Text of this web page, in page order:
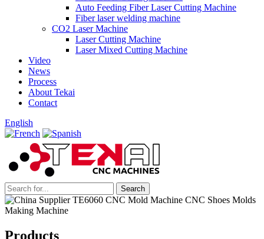
Auto Feeding Fiber Laser Cutting Machine
Fiber laser welding machine
CO2 Laser Machine
Laser Cutting Machine
Laser Mixed Cutting Machine
Video
News
Process
About Tekai
Contact
English
Products